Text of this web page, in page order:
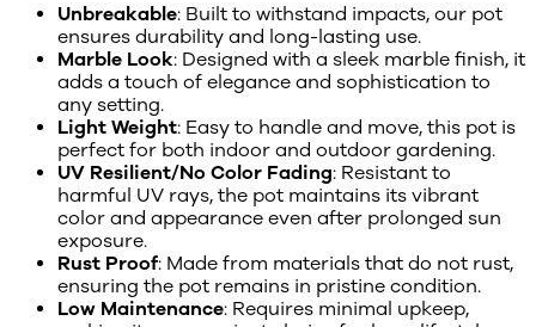
Unbreakable: Built to withstand impacts, our pot
ensures durability and long-lasting use.
Marble Look: Designed with a sleek marble finish, it
adds a touch of elegance and sophistication to
any setting.
Light Weight: Easy to handle and move, this pot is
perfect for both indoor and outdoor gardening.
UV Resilient/No Color Fading: Resistant to
harmful UV rays, the pot maintains its vibrant
color and appearance even after prolonged sun
exposure.
Rust Proof: Made from materials that do not rust,
ensuring the pot remains in pristine condition.
Low Maintenance: Requires minimal upkeep,